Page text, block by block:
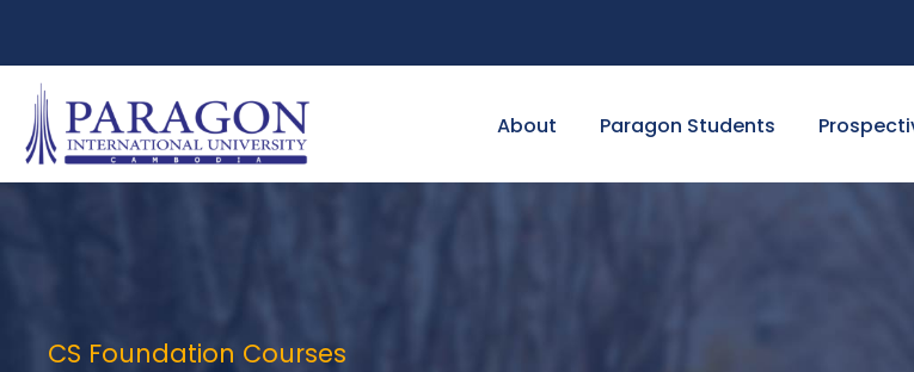
About Paragon Students
CS Foundation Courses